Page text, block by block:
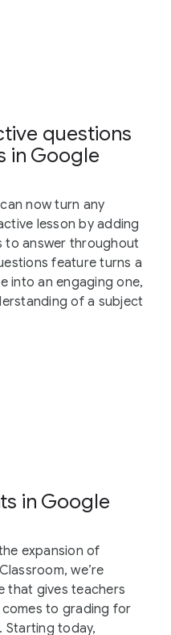
questions
in Google
now turn any
lesson by adding
to answer throughout
feature turns a
into an engaging one,
of a subject
in Google
expansion of
we’re
that gives teachers
to grading for
Starting today,